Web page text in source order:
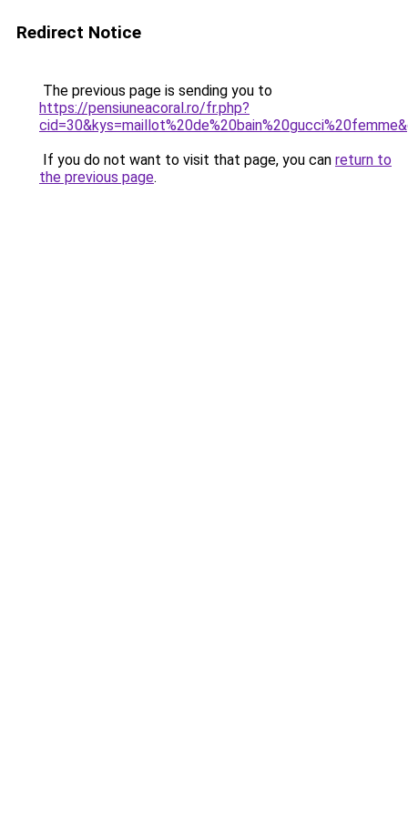
Redirect Notice
The previous page is sending you to
https://pensiuneacoral.ro/fr.php?
If you do not want to visit that page, you can return to
the previous page.